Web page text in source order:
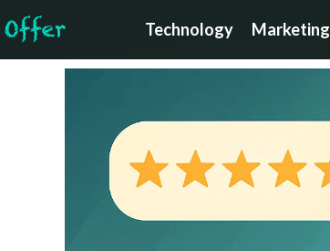
Technology Marketing